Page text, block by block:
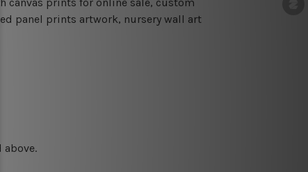
canvas prints for online sale, custom
panel prints artwork, nursery wall art
above.